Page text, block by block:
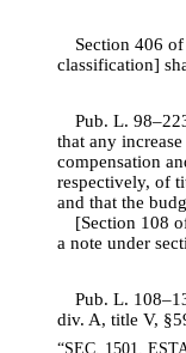
Section 406
classification]
Pub. L.
that any
compensation
respectively, of
and that the
[Section 108
a note under
Pub. L.
div. A, title V,
“SEC. 1501.